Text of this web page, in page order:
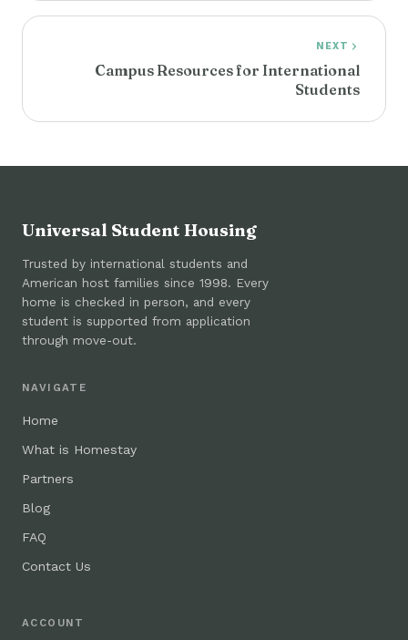
NEXT
Campus Resources for International
Students
Universal Student Housing
Trusted by international students and
American host families since 1998. Every
home is checked in person, and every
student is supported from application
through move-out.
NAVIGATE
Home
What is Homestay
Partners
Blog
FAQ
Contact Us
ACCOUNT